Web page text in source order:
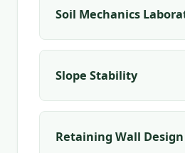
Soil Mechanics
Slope Stability
Retaining Wall Design